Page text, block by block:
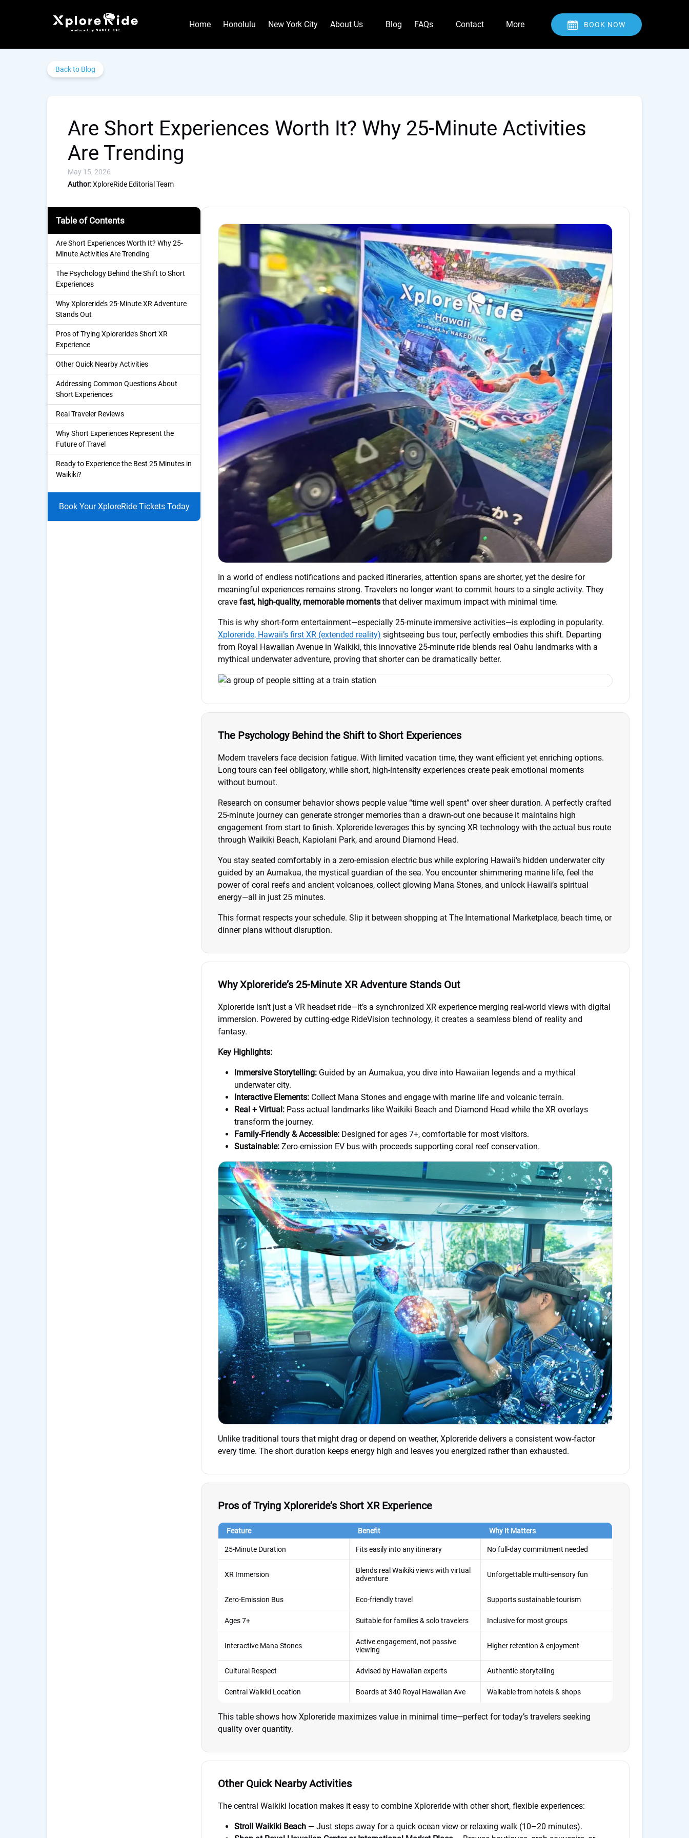
Home
Honolulu New York City About Us
Menu
Blog FAQs
Menu
Contact
Menu
MoreMenu
BOOK NOW
Back to Blog
Are Short Experiences Worth It? Why 25-Minute Activities
Are Trending
May 15, 2026
Author:XploreRide Editorial Team
Table of Contents
Are Short Experiences Worth It? Why 25-
Minute Activities Are Trending
The Psychology Behind the Shift to Short
Experiences
Why Xploreride’s 25-Minute XR Adventure
Stands Out
Pros of Trying Xploreride’s Short XR
Experience
Other Quick Nearby Activities
Addressing Common Questions About
Short Experiences
Real Traveler Reviews
Why Short Experiences Represent the
Future of Travel
Ready to Experience the Best 25 Minutes in
Waikiki?
Book Your XploreRide Tickets Today
In a world of endless notifications and packed itineraries, attention spans are shorter, yet the desire for
meaningful experiences remains strong. Travelers no longer want to commit hours to a single activity. They
crave fast, high-quality, memorable moments that deliver maximum impact with minimal time.
This is why short-form entertainment—especially 25-minute immersive activities—is exploding in popularity.
Xploreride, Hawaii’s first XR (extended reality) sightseeing bus tour, perfectly embodies this shift. Departing
from Royal Hawaiian Avenue in Waikiki, this innovative 25-minute ride blends real Oahu landmarks with a
mythical underwater adventure, proving that shorter can be dramatically better.
The Psychology Behind the Shift to Short Experiences
Modern travelers face decision fatigue. With limited vacation time, they want efficient yet enriching options.
Long tours can feel obligatory, while short, high-intensity experiences create peak emotional moments
without burnout.
Research on consumer behavior shows people value “time well spent” over sheer duration. A perfectly crafted
25-minute journey can generate stronger memories than a drawn-out one because it maintains high
engagement from start to finish. Xploreride leverages this by syncing XR technology with the actual bus route
through Waikiki Beach, Kapiolani Park, and around Diamond Head.
You stay seated comfortably in a zero-emission electric bus while exploring Hawaii’s hidden underwater city
guided by an Aumakua, the mystical guardian of the sea. You encounter shimmering marine life, feel the
power of coral reefs and ancient volcanoes, collect glowing Mana Stones, and unlock Hawaii’s spiritual
energy—all in just 25 minutes.
This format respects your schedule. Slip it between shopping at The International Marketplace, beach time, or
dinner plans without disruption.
Why Xploreride’s 25-Minute XR Adventure Stands Out
Xploreride isn’t just a VR headset ride—it’s a synchronized XR experience merging real-world views with digital
immersion. Powered by cutting-edge RideVision technology, it creates a seamless blend of reality and
fantasy.
Key Highlights:
Immersive Storytelling: Guided by an Aumakua, you dive into Hawaiian legends and a mythical
underwater city.
Interactive Elements: Collect Mana Stones and engage with marine life and volcanic terrain.
Real + Virtual: Pass actual landmarks like Waikiki Beach and Diamond Head while the XR overlays
transform the journey.
Family-Friendly & Accessible: Designed for ages 7+, comfortable for most visitors.
Sustainable: Zero-emission EV bus with proceeds supporting coral reef conservation.
Unlike traditional tours that might drag or depend on weather, Xploreride delivers a consistent wow-factor
every time. The short duration keeps energy high and leaves you energized rather than exhausted.
Pros of Trying Xploreride’s Short XR Experience
Feature Benefit Why It Matters
25-Minute Duration Fits easily into any itinerary No full-day commitment needed
XR Immersion
Blends real Waikiki views with virtual
adventure
Unforgettable multi-sensory fun
Zero-Emission Bus Eco-friendly travel Supports sustainable tourism
Ages 7+ Suitable for families & solo travelers Inclusive for most groups
Interactive Mana Stones
Active engagement, not passive
viewing
Higher retention & enjoyment
Cultural Respect Advised by Hawaiian experts Authentic storytelling
Central Waikiki Location Boards at 340 Royal Hawaiian Ave Walkable from hotels & shops
This table shows how Xploreride maximizes value in minimal time—perfect for today’s travelers seeking
quality over quantity.
Other Quick Nearby Activities
The central Waikiki location makes it easy to combine Xploreride with other short, flexible experiences:
Stroll Waikiki Beach — Just steps away for a quick ocean view or relaxing walk (10–20 minutes).